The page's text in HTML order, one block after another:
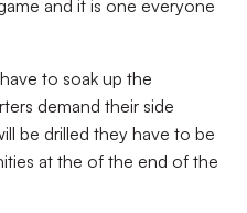
and it is one everyone
to soak up the
demand their side
be drilled they have to be
at the of the end of the